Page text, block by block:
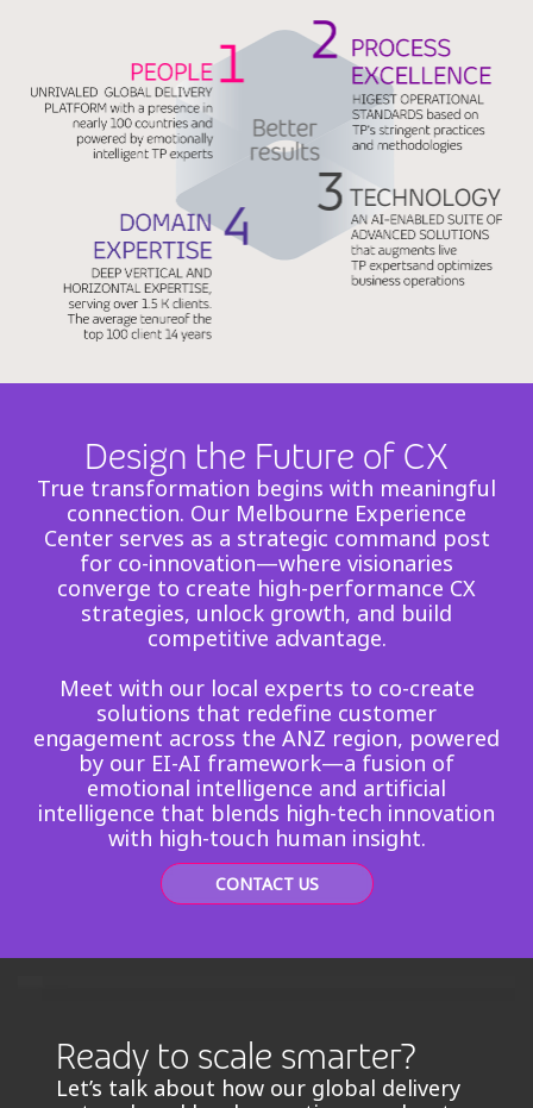
Design the Future of CX
True transformation begins with meaningful
connection. Our Melbourne Experience
Center serves as a strategic command post
for co-innovation—where visionaries
converge to create high-performance CX
strategies, unlock growth, and build
competitive advantage.
Meet with our local experts to co-create
solutions that redefine customer
engagement across the ANZ region, powered
by our EI-AI framework—a fusion of
emotional intelligence and artificial
intelligence that blends high-tech innovation
with high-touch human insight.
CONTACT US
Ready to scale smarter?
Let’s talk about how our global delivery